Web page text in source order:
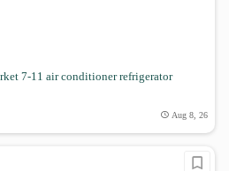
7-11 air conditioner refrigerator
Aug 8, 26